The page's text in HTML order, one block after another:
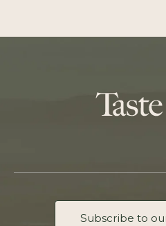
Subscribe to